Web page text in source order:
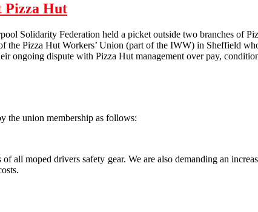
Pizza Hut
Solidarity Federation held a picket outside two branches of
the Pizza Hut Workers’ Union (part of the IWW) in Sheffield
ongoing dispute with Pizza Hut management over pay,
the union membership as follows:
all moped drivers safety gear. We are also demanding an